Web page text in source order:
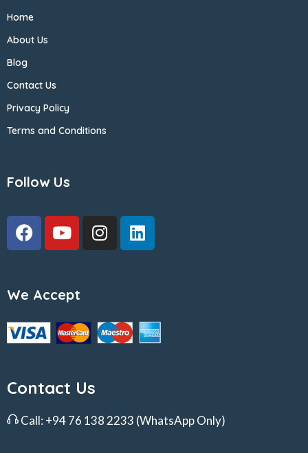
Home
About Us
Blog
Contact Us
Privacy Policy
Terms and Conditions
Follow Us
We Accept
Contact Us
Call: +94 76 138 2233 (WhatsApp Only)